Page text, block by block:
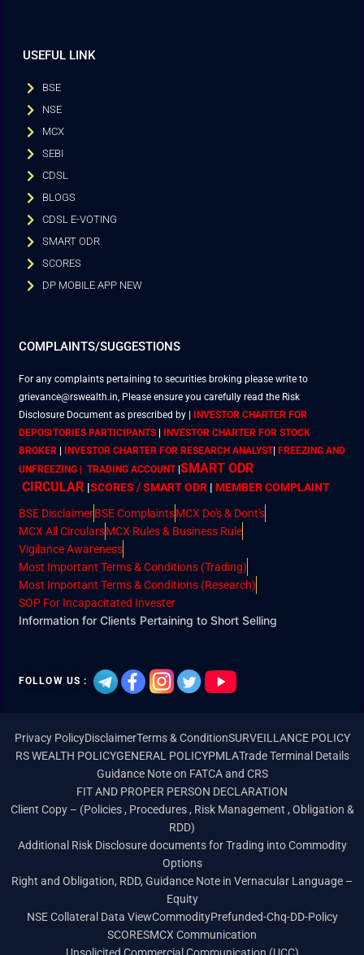
USEFUL LINK
BSE
NSE
MCX
SEBI
CDSL
BLOGS
CDSL E-VOTING
SMART ODR
SCORES
DP MOBILE APP NEW
COMPLAINTS/SUGGESTIONS
For any complaints pertaining to securities broking please write to
grievance@rswealth.in, Please ensure you carefully read the Risk
Disclosure Document as prescribed by
INVESTOR CHARTER FOR
DEPOSITORIES PARTICIPANTS
INVESTOR CHARTER FOR STOCK
BROKER
INVESTOR CHARTER FOR RESEARCH ANALYST| FREEZING AND
UNFREEZING | TRADING ACCOUNT| SMART ODR
CIRCULAR |SCORES / SMART ODR | MEMBERCOMPLAINT
BSE DisclaimerBSE ComplaintsMCX Do's & Dont's
MCX All CircularsMCX Rules & Business Rule
Vigilance Awareness
Most Important Terms & Conditions (Trading)
Most Important Terms & Conditions (Research)
SOP For Incapacitated Invester
Information for Clients Pertaining to Short Selling
FOLLOW US :
Privacy PolicyDisclaimerTerms & ConditionSURVEILLANCE POLICY
RS WEALTH POLICYGENERAL POLICYPMLATrade Terminal Details
Guidance Note on FATCA and CRS
FIT AND PROPER PERSON DECLARATION
Client Copy – (Policies , Procedures , Risk Management , Obligation &
RDD)
Additional Risk Disclosure documents for Trading into Commodity
Options
Right and Obligation, RDD, Guidance Note in Vernacular Language –
Equity
NSE Collateral Data ViewCommodityPrefunded-Chq-DD-Policy
SCORESMCX Communication